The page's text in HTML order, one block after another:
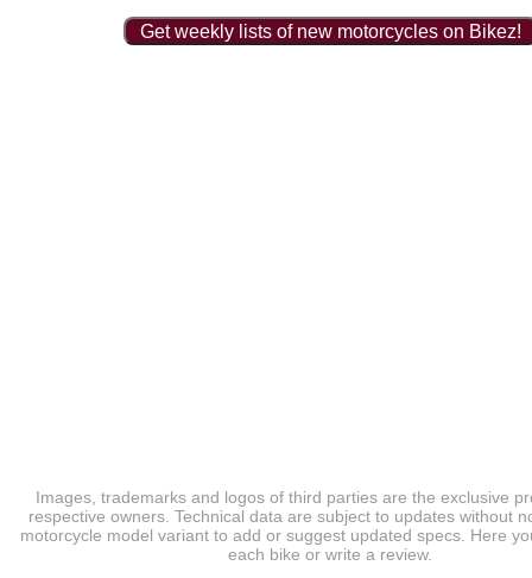
Get weekly lists of new motorcycles on Bikez!
Images, trademarks and logos of third parties are the exclusive
respective owners. Technical data are subject to updates without
motorcycle model variant to add or suggest updated specs. Here
each bike or write a review.